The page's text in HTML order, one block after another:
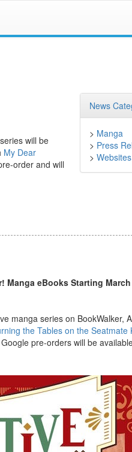
News
> Manga
> Press
> Websites
will be
My Dear
order and will
Manga eBooks Starting March
manga series on BookWalker,
the Tables on the Seatmate
pre-orders will be